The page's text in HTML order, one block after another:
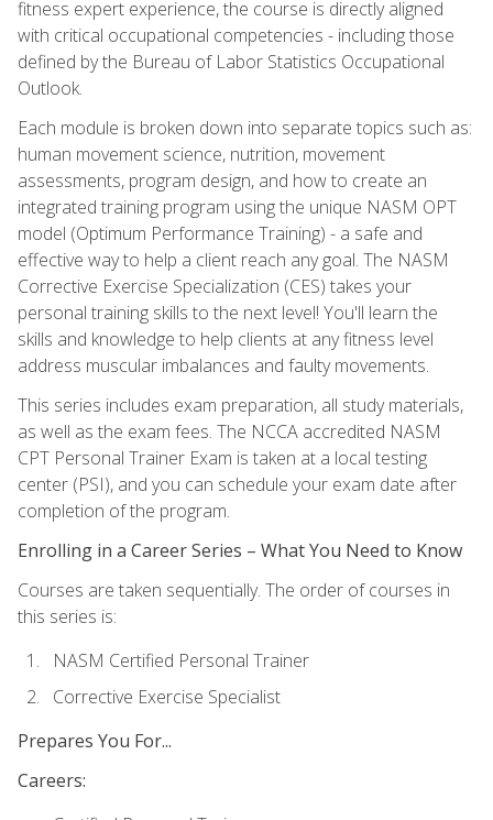
fitness expert experience, the course is directly aligned
with critical occupational competencies - including those
defined by the Bureau of Labor Statistics Occupational
Outlook.
Each module is broken down into separate topics such as:
human movement science, nutrition, movement
assessments, program design, and how to create an
integrated training program using the unique NASM OPT
model (Optimum Performance Training) - a safe and
effective way to help a client reach any goal. The NASM
Corrective Exercise Specialization (CES) takes your
personal training skills to the next level! You'll learn the
skills and knowledge to help clients at any fitness level
address muscular imbalances and faulty movements.
This series includes exam preparation, all study materials,
as well as the exam fees. The NCCA accredited NASM
CPT Personal Trainer Exam is taken at a local testing
center (PSI), and you can schedule your exam date after
completion of the program.
Enrolling in a Career Series – What You Need to Know
Courses are taken sequentially. The order of courses in
this series is:
NASM Certified Personal Trainer
Corrective Exercise Specialist
Prepares You For...
Careers: